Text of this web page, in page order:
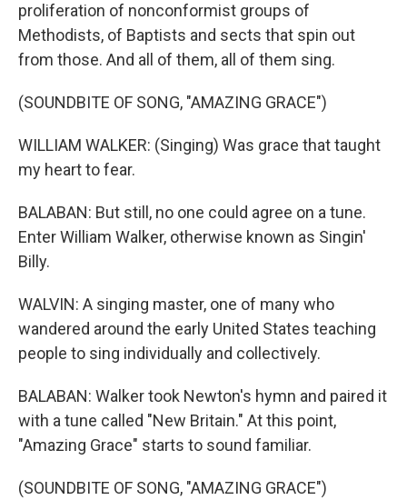
proliferation of nonconformist groups of
Methodists, of Baptists and sects that spin out
from those. And all of them, all of them sing.
(SOUNDBITE OF SONG, "AMAZING GRACE")
WILLIAM WALKER: (Singing) Was grace that taught
my heart to fear.
BALABAN: But still, no one could agree on a tune.
Enter William Walker, otherwise known as Singin'
Billy.
WALVIN: A singing master, one of many who
wandered around the early United States teaching
people to sing individually and collectively.
BALABAN: Walker took Newton's hymn and paired it
with a tune called "New Britain." At this point,
"Amazing Grace" starts to sound familiar.
(SOUNDBITE OF SONG, "AMAZING GRACE")